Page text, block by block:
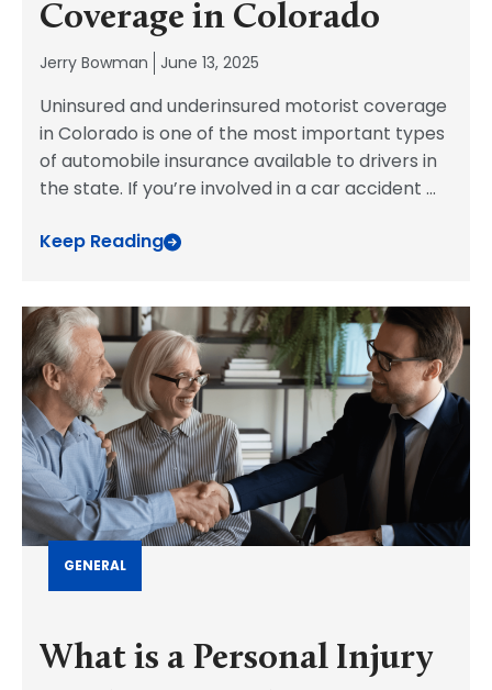
Coverage in Colorado
Jerry Bowman June 13, 2025
Uninsured and underinsured motorist coverage
in Colorado is one of the most important types
of automobile insurance available to drivers in
the state. If you’re involved in a car accident ...
Keep Reading
GENERAL
What is a Personal Injury